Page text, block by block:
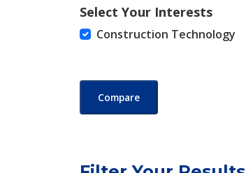
Select Your Interests
Construction Technology
Compare